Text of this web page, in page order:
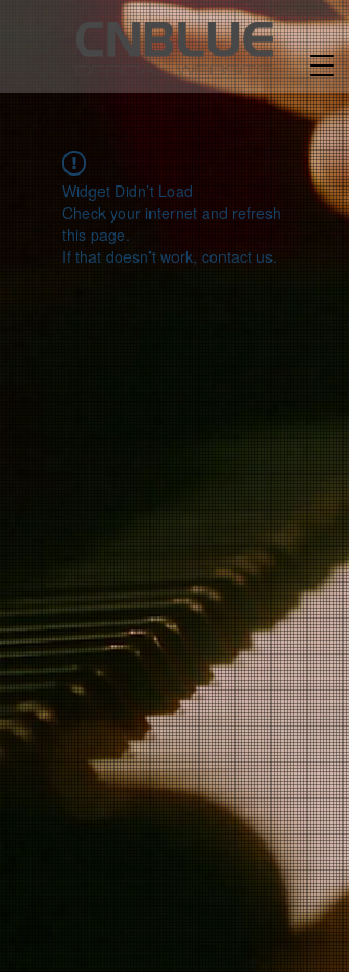
Widget Didn’t Load
Check your internet and refresh
this page.
If that doesn’t work, contact us.